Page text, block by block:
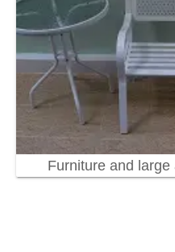
Furniture and